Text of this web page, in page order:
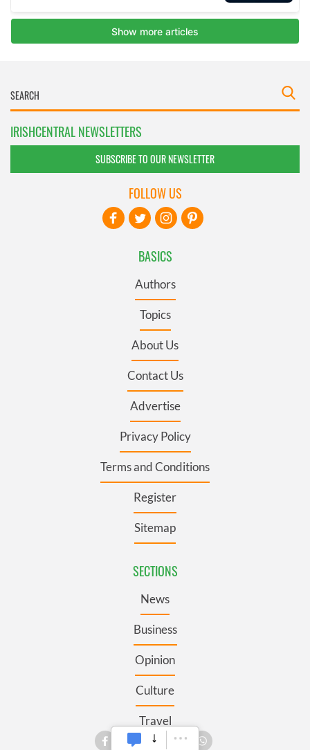
IRISHCENTRAL NEWSLETTERS
SUBSCRIBE TO OUR NEWSLETTER
BASICS
Authors
Topics
About Us
Contact Us
Advertise
Privacy Policy
Terms and Conditions
Register
Sitemap
SECTIONS
News
Business
Opinion
Culture
Travel
FOLLOW US